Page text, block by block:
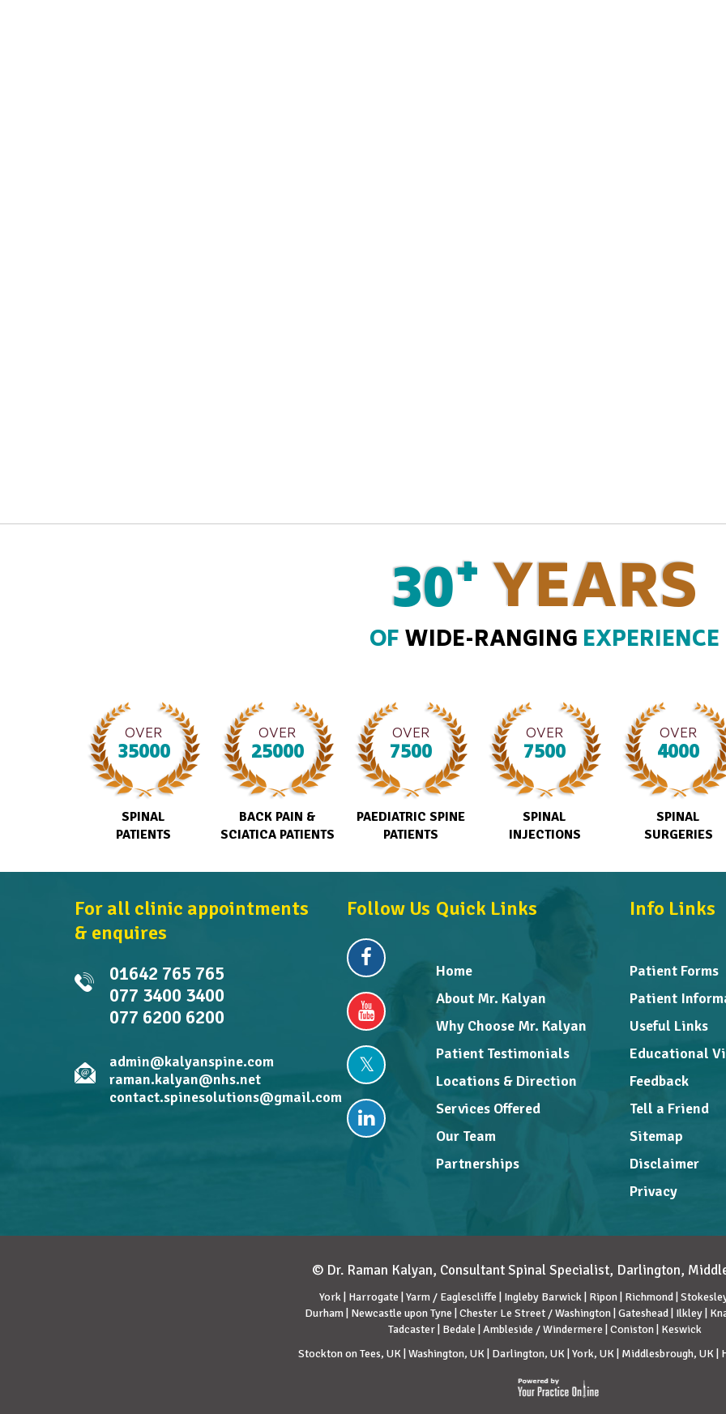
30+YEARS
OFWIDE-RANGING EXPERIENCE
OVER
35000
SPINAL
PATIENTS
OVER
25000
BACK PAIN &
SCIATICA PATIENTS
OVER
7500
PAEDIATRIC SPINE
PATIENTS
OVER
7500
SPINAL
INJECTIONS
OVER
4000
SPINAL
SURGERIES
For all clinic appointments
& enquires
01642 765 765
077 3400 3400
077 6200 6200
admin@kalyanspine.com
raman.kalyan@nhs.net
contact.spinesolutions@gmail.com
Follow Us Quick Links
Home
About Mr. Kalyan
Why Choose Mr. Kalyan
Patient Testimonials
Locations & Direction
Services Offered
Our Team
Partnerships
Info Links
Patient Forms
Patient
Useful Links
Educational
Feedback
Tell a Friend
Sitemap
Disclaimer
Privacy
© Dr. Raman Kalyan, Consultant Spinal Specialist, Darlington,
York | Harrogate | Yarm / Eaglescliffe | Ingleby Barwick | Ripon | Richmond | Stokesley
Durham | Newcastle upon Tyne | Chester Le Street / Washington | Gateshead | Ilkley |
Tadcaster | Bedale | Ambleside / Windermere | Coniston | Keswick
Stockton on Tees, UK | Washington, UK | Darlington, UK | York, UK | Middlesbrough, UK |